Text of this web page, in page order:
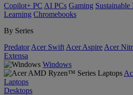
Copilot+ PC AI PCs Gaming Sustainable
Learning Chromebooks
By Series
Predator Acer Swift Acer Aspire Acer
Extensa
Windows
Laptops
Desktops